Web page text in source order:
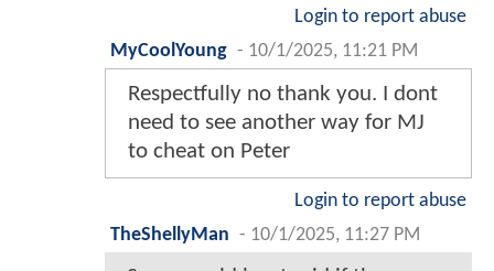
Login to report abuse
MyCoolYoung - 10/1/2025, 11:21 PM
Respectfully no thank you. I dont
need to see another way for MJ
to cheat on Peter
Login to report abuse
TheShellyMan - 10/1/2025, 11:27 PM